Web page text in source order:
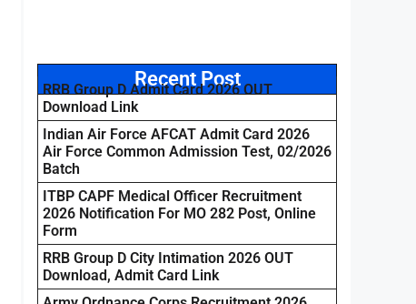
Recent Post
RRB Group D Admit Card 2026 OUT
Download Link
Indian Air Force AFCAT Admit Card 2026
Air Force Common Admission Test, 02/2026
Batch
ITBP CAPF Medical Officer Recruitment
2026 Notification For MO 282 Post, Online
Form
RRB Group D City Intimation 2026 OUT
Download, Admit Card Link